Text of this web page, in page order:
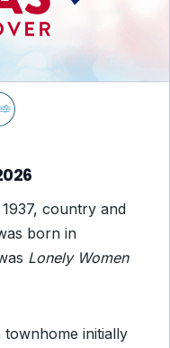
country and
born in
Lonely Women
initially